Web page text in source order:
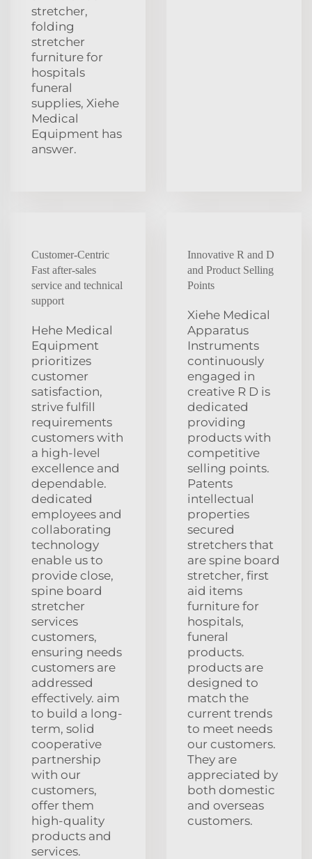
stretcher,
folding
stretcher
furniture for
hospitals
funeral
supplies, Xiehe
Medical
Equipment has
answer.
Customer-Centric
Fast after-sales
service and technical
support
Hehe Medical
Equipment
prioritizes
customer
satisfaction,
strive fulfill
requirements
customers with
a high-level
excellence and
dependable.
dedicated
employees and
collaborating
technology
enable us to
provide close,
spine board
stretcher
services
customers,
ensuring needs
customers are
addressed
effectively. aim
to build a long-
term, solid
cooperative
partnership
with our
customers,
offer them
high-quality
products and
services.
Innovative R and D
and Product Selling
Points
Xiehe Medical
Apparatus
Instruments
continuously
engaged in
creative R D is
dedicated
providing
products with
competitive
selling points.
Patents
intellectual
properties
secured
stretchers that
are spine board
stretcher, first
aid items
furniture for
hospitals,
funeral
products.
products are
designed to
match the
current trends
to meet needs
our customers.
They are
appreciated by
both domestic
and overseas
customers.